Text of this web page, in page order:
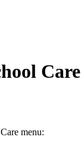
Care
menu: